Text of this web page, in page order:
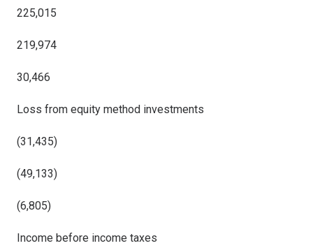
225,015
219,974
30,466
Loss from equity method investments
(31,435)
(49,133)
(6,805)
Income before income taxes